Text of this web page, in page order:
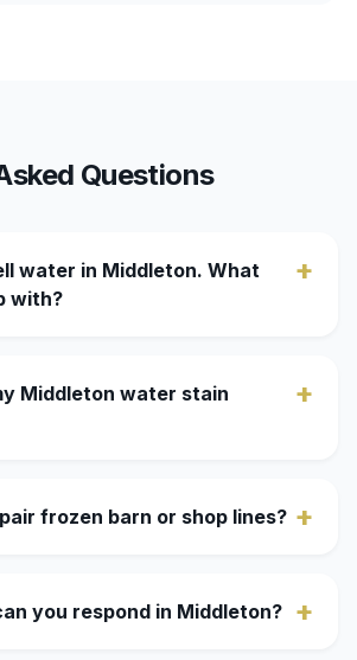
Questions
water in Middleton. What
with?
+
Middleton water stain
+
frozen barn or shop lines? +
you respond in Middleton? +